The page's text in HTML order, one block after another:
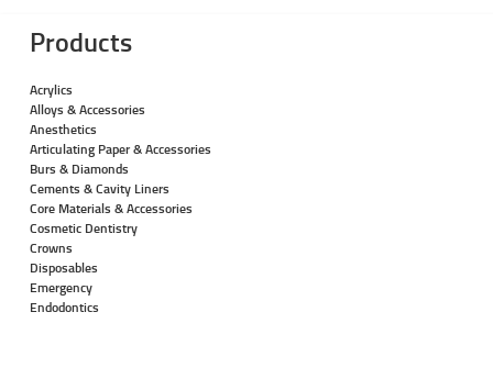
Products
Acrylics
Alloys & Accessories
Anesthetics
Articulating Paper & Accessories
Burs & Diamonds
Cements & Cavity Liners
Core Materials & Accessories
Cosmetic Dentistry
Crowns
Disposables
Emergency
Endodontics